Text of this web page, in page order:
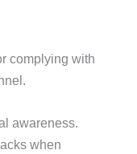
complying with
awareness.
when